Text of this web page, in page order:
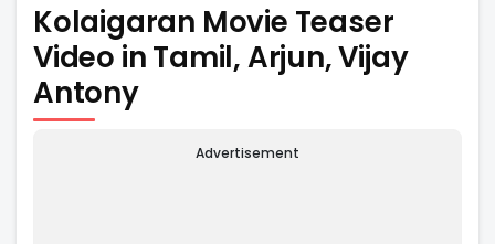
Kolaigaran Movie Teaser
Video in Tamil, Arjun, Vijay
Antony
Advertisement